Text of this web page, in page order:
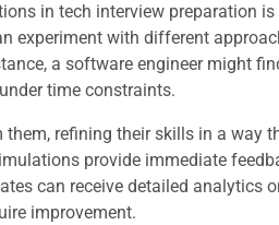
in tech interview preparation
experiment with different
a software engineer might
time constraints.
refining their skills in a way
provide immediate
can receive detailed analytics
improvement.